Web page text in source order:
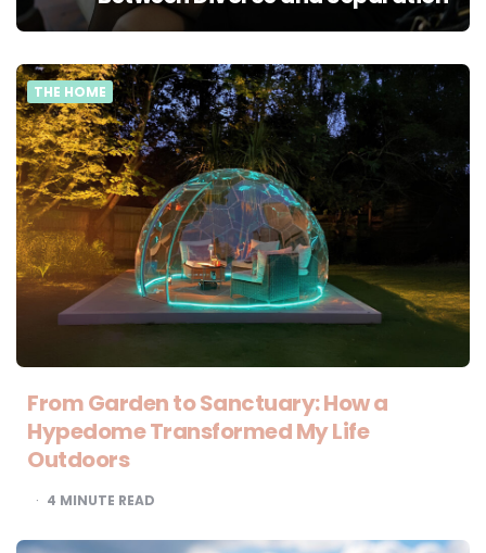
THE HOME
From Garden to Sanctuary: How a
Hypedome Transformed My Life
Outdoors
4 MINUTE READ